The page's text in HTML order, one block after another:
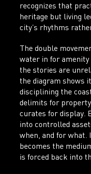
recognizes that
heritage but living
city’s rhythms
The double
water in for amenity
the stories are
the diagram shows
disciplining the
delimits for
curates for display.
into controlled
when, and for
becomes the
is forced back into